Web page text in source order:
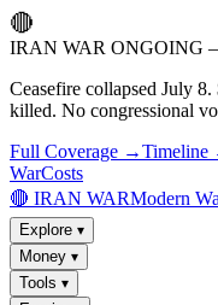
🔴
IRAN WAR ONGOING
Ceasefire collapsed July
killed. No congressional
Full Coverage →Timeline
WarCosts
🔴 IRAN WARModern
Explore ▾
Money ▾
Tools ▾